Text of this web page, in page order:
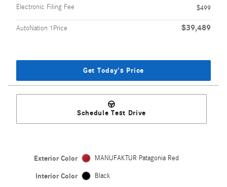
Electronic Filing Fee
$499
AutoNation 1Price $39,489
Get Today's Price
Schedule Test Drive
Exterior Color MANUFAKTUR Patagonia Red
Interior Color Black